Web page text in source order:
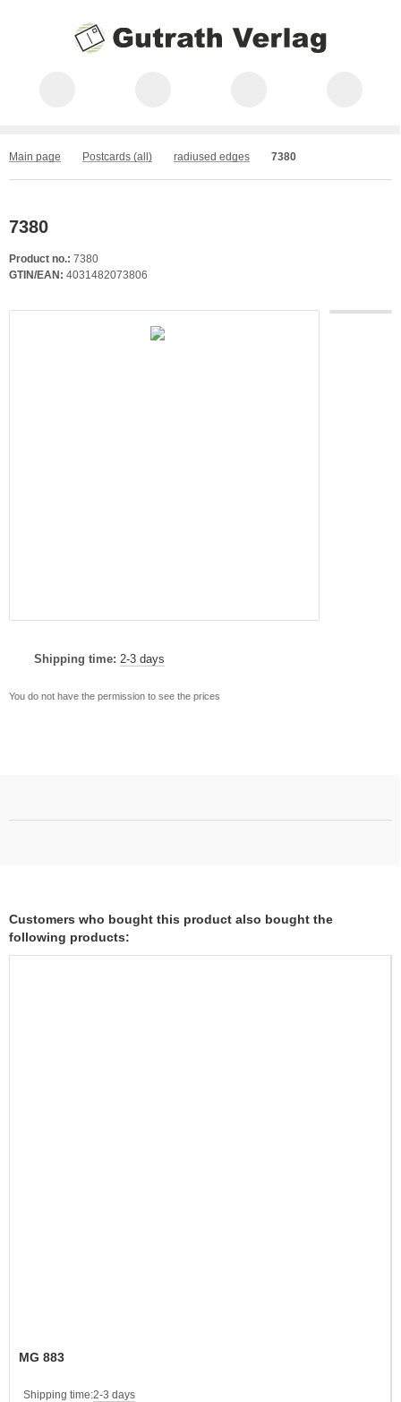
Main page Postcards (all) radiused edges 7380
7380
Product no.: 7380
GTIN/EAN: 4031482073806
Shipping time: 2-3 days
You do not have the permission to see the prices
Customers who bought this product also bought the
following products:
MG 883
Shipping time:2-3 days